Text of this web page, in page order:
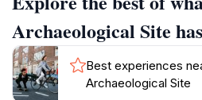
to the artistic prowess of the
highlights of Phaistos is the
Phaistos Disc, an enigmatic
baffle historians and
less crowded than its
Archaeological Site
Best experiences
Archaeological Site